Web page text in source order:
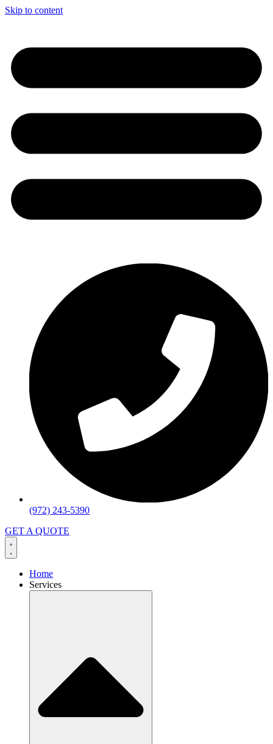
Skip to content
(972) 243-5390
GET A QUOTE
Home
Services